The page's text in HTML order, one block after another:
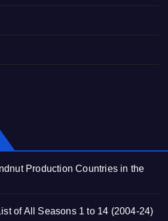
Production Countries in the
of All Seasons 1 to 14 (2004-24)